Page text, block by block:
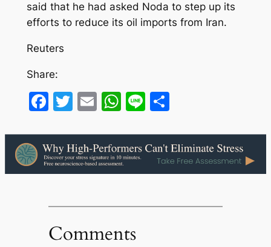
said that he had asked Noda to step up its
efforts to reduce its oil imports from Iran.
Reuters
Share:
Facebook
Twitter
EmailWhatsApp
LineShare
Comments